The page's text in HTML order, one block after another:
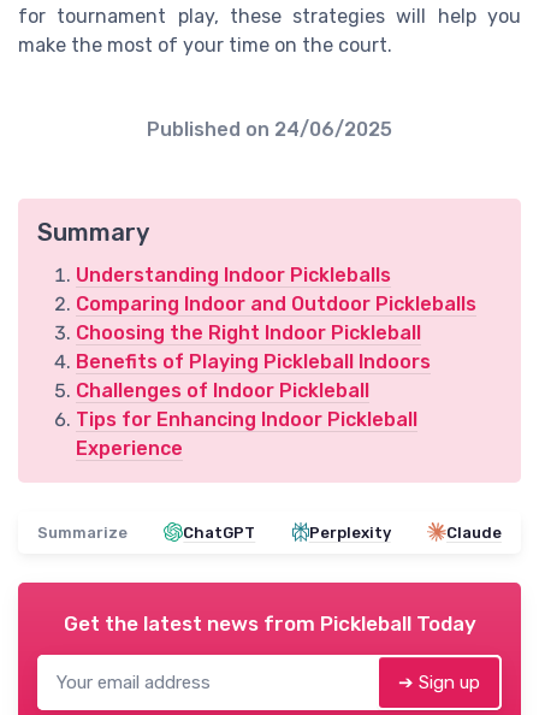
for tournament play, these strategies will help you
make the most of your time on the court.
Published on 24/06/2025
Summary
Understanding Indoor Pickleballs
Comparing Indoor and Outdoor Pickleballs
Choosing the Right Indoor Pickleball
Benefits of Playing Pickleball Indoors
Challenges of Indoor Pickleball
Tips for Enhancing Indoor Pickleball
Experience
Summarize ChatGPT Perplexity Claude
Get the latest news from Pickleball Today
➔ Sign up